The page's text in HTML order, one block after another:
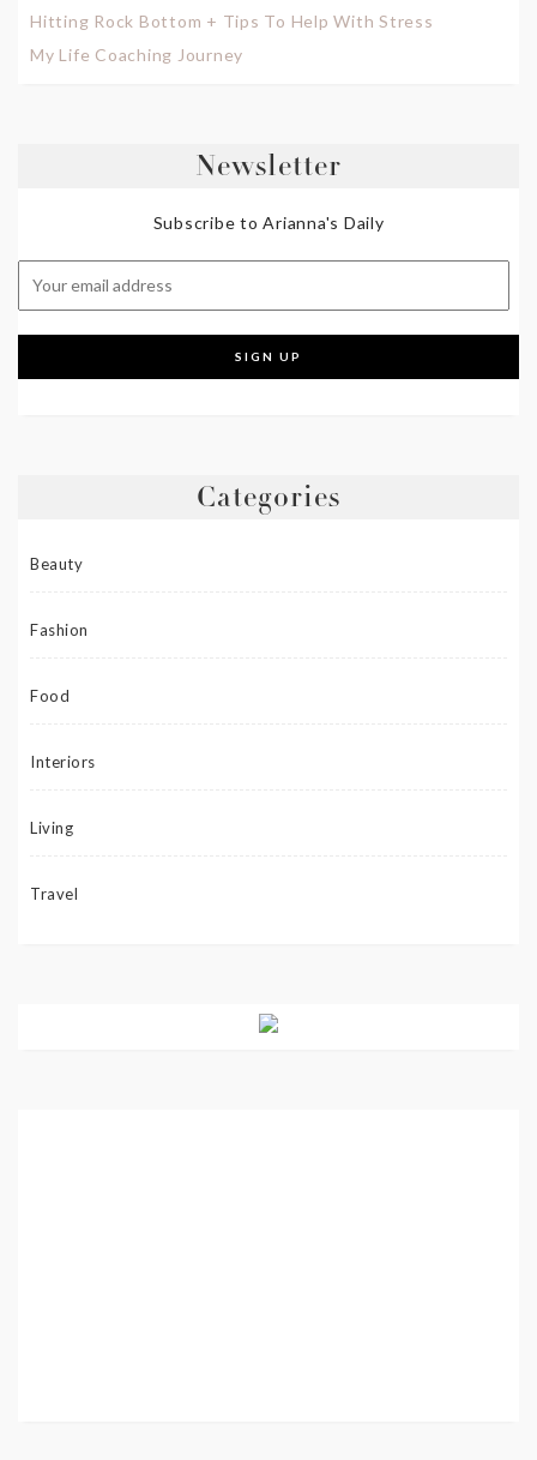
Hitting Rock Bottom + Tips To Help With Stress
My Life Coaching Journey
Newsletter
Subscribe to Arianna's Daily
Categories
Beauty
Fashion
Food
Interiors
Living
Travel